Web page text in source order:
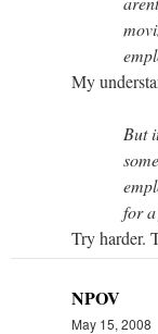
My
But
for
Try harder.
NPOV
May 15, 2008